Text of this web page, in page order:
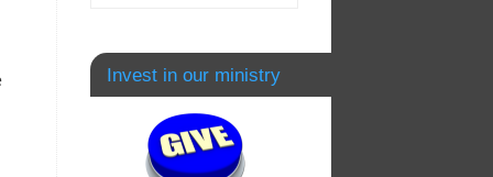
Invest in our ministry